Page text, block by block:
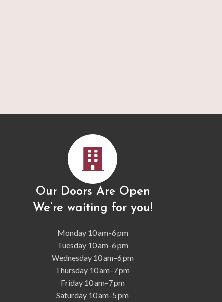
Our Doors Are Open
We’re waiting for you!
Monday 10 am–6 pm
Tuesday 10 am–6 pm
Wednesday 10 am–6 pm
Thursday 10 am–7 pm
Friday 10 am–7 pm
Saturday 10 am–5 pm